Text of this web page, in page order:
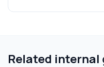
Related internal